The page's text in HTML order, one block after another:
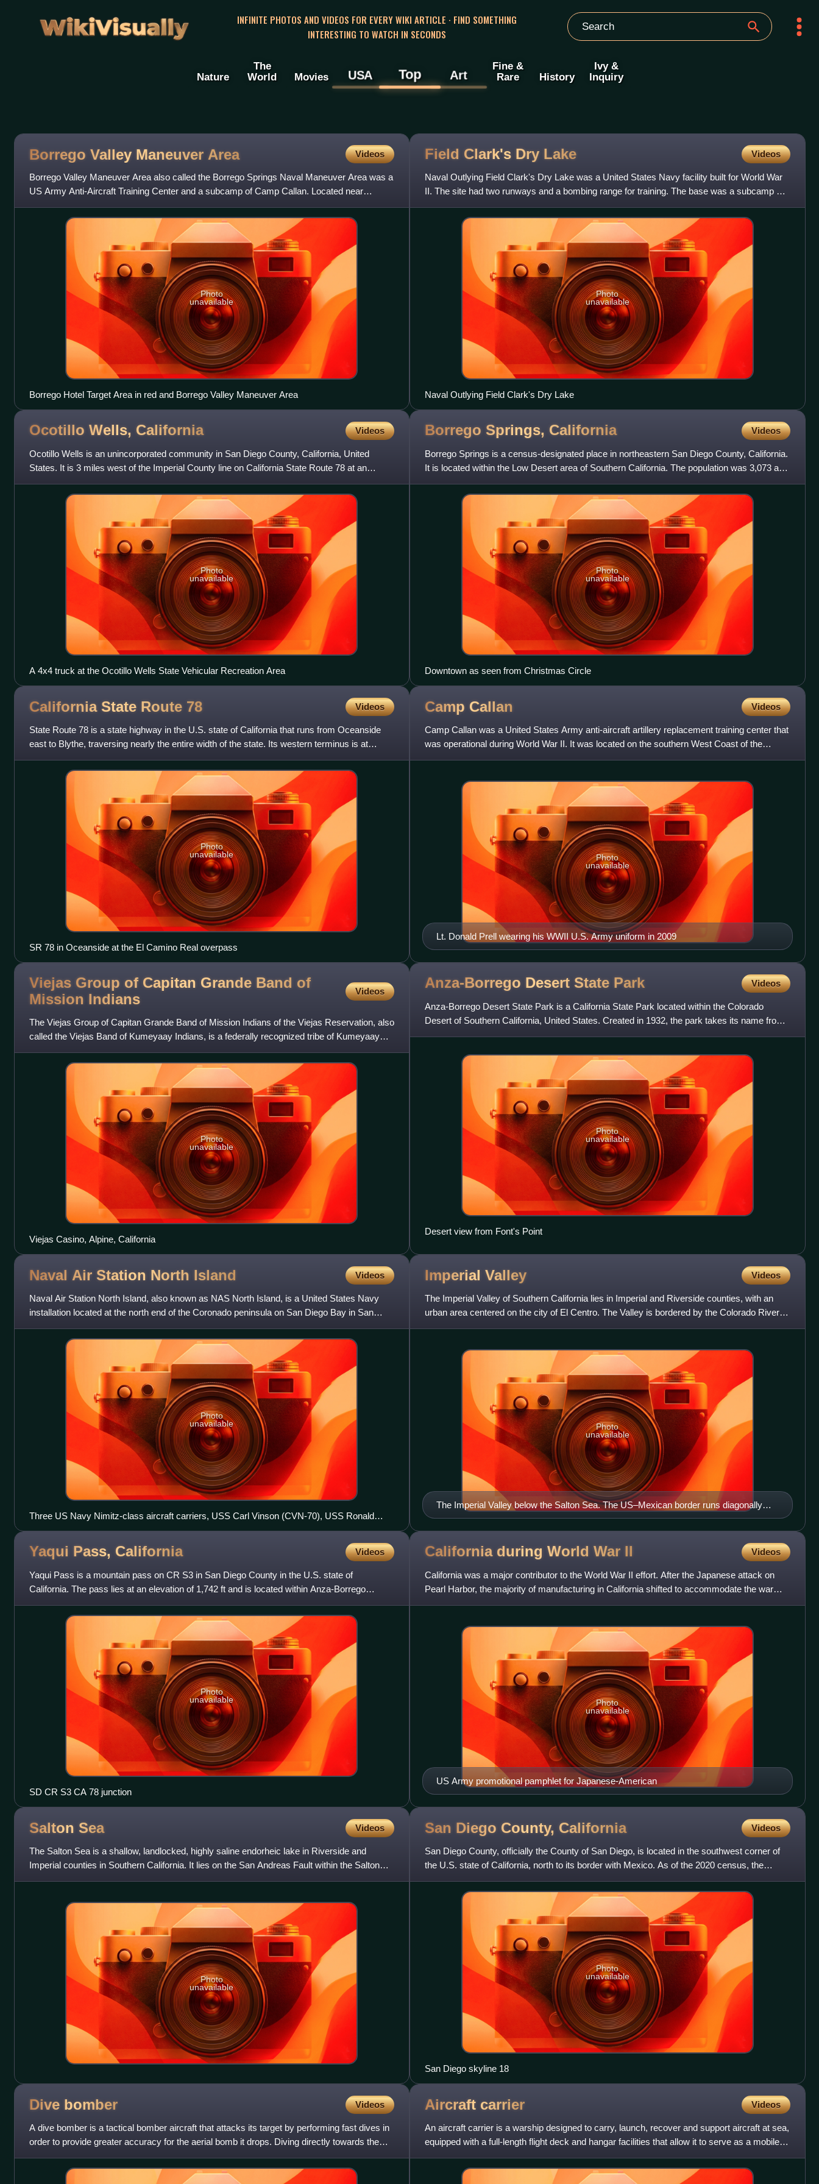
WikiVisually
INFINITE PHOTOS AND VIDEOS FOR EVERY WIKI ARTICLE · FIND SOMETHING
INTERESTING TO WATCH IN SECONDS
Nature
The
World
Movies USA Top Art
Fine &
Rare
History
Ivy &
Inquiry
Borrego Valley Maneuver Area Videos
Borrego Valley Maneuver Area also called the Borrego Springs Naval Maneuver Area was a
US Army Anti-Aircraft Training Center and a subcamp of Camp Callan. Located near
Borrego Springs, California in S
Photo
unavailable
Borrego Hotel Target Area in red and Borrego Valley Maneuver Area
Field Clark's Dry Lake Videos
Naval Outlying Field Clark's Dry Lake was a United States Navy facility built for World War
II. The site had two runways and a bombing range for training. The base was a subcamp of
NAS San Diego. The
Photo
unavailable
Naval Outlying Field Clark's Dry Lake
Ocotillo Wells, California Videos
Ocotillo Wells is an unincorporated community in San Diego County, California, United
States. It is 3 miles west of the Imperial County line on California State Route 78 at an
elevation of 163 feet. T
Photo
unavailable
A 4x4 truck at the Ocotillo Wells State Vehicular Recreation Area
Borrego Springs, California Videos
Borrego Springs is a census-designated place in northeastern San Diego County, California.
It is located within the Low Desert area of Southern California. The population was 3,073 at
the 2020 census.
Photo
unavailable
Downtown as seen from Christmas Circle
California State Route 78 Videos
State Route 78 is a state highway in the U.S. state of California that runs from Oceanside
east to Blythe, traversing nearly the entire width of the state. Its western terminus is at
Interstate 5 in S
Photo
unavailable
SR 78 in Oceanside at the El Camino Real overpass
Camp Callan Videos
Camp Callan was a United States Army anti-aircraft artillery replacement training center that
was operational during World War II. It was located on the southern West Coast of the
United States, in th
Lt. Donald Prell wearing his WWII U.S. Army uniform in 2009
Photo
unavailable
Viejas Group of Capitan Grande Band of
Mission Indians Videos
The Viejas Group of Capitan Grande Band of Mission Indians of the Viejas Reservation, also
called the Viejas Band of Kumeyaay Indians, is a federally recognized tribe of Kumeyaay
Indians.
Photo
unavailable
Viejas Casino, Alpine, California
Anza-Borrego Desert State Park Videos
Anza-Borrego Desert State Park is a California State Park located within the Colorado
Desert of Southern California, United States. Created in 1932, the park takes its name from
18th century Spanish e
Photo
unavailable
Desert view from Font's Point
Naval Air Station North Island Videos
Naval Air Station North Island, also known as NAS North Island, is a United States Navy
installation located at the north end of the Coronado peninsula on San Diego Bay in San
Diego, California. It is
Photo
unavailable
Three US Navy Nimitz-class aircraft carriers, USS Carl Vinson (CVN-70), USS Ronald
Reagan (CVN-76), and USS John C. Stennis (CVN-74) pierside at NAS North Island during
June 2015
Imperial Valley Videos
The Imperial Valley of Southern California lies in Imperial and Riverside counties, with an
urban area centered on the city of El Centro. The Valley is bordered by the Colorado River to
the east and,
The Imperial Valley below the Salton Sea. The US–Mexican border runs diagonally
across the lower left of the image.
Photo
unavailable
Yaqui Pass, California Videos
Yaqui Pass is a mountain pass on CR S3 in San Diego County in the U.S. state of
California. The pass lies at an elevation of 1,742 ft and is located within Anza-Borrego
Desert State Park approximately
Photo
unavailable
SD CR S3 CA 78 junction
California during World War II Videos
California was a major contributor to the World War II effort. After the Japanese attack on
Pearl Harbor, the majority of manufacturing in California shifted to accommodate the war
effort, causing the
US Army promotional pamphlet for Japanese-American
Photo
unavailable
Salton Sea Videos
The Salton Sea is a shallow, landlocked, highly saline endorheic lake in Riverside and
Imperial counties in Southern California. It lies on the San Andreas Fault within the Salton
Trough, which stretc
Photo
unavailable
San Diego County, California Videos
San Diego County, officially the County of San Diego, is located in the southwest corner of
the U.S. state of California, north to its border with Mexico. As of the 2020 census, the
population was 3,2
Photo
unavailable
San Diego skyline 18
Dive bomber Videos
A dive bomber is a tactical bomber aircraft that attacks its target by performing fast dives in
order to provide greater accuracy for the aerial bomb it drops. Diving directly towards the
target befor
Aircraft carrier Videos
An aircraft carrier is a warship designed to carry, launch, recover and support aircraft at sea,
equipped with a full-length flight deck and hangar facilities that allow it to serve as a mobile,
seago